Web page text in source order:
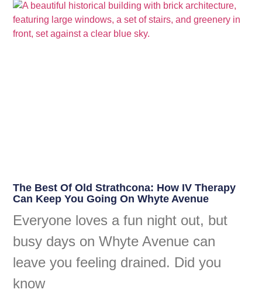
The Best Of Old Strathcona: How IV Therapy
Can Keep You Going On Whyte Avenue
Everyone loves a fun night out, but
busy days on Whyte Avenue can
leave you feeling drained. Did you
know